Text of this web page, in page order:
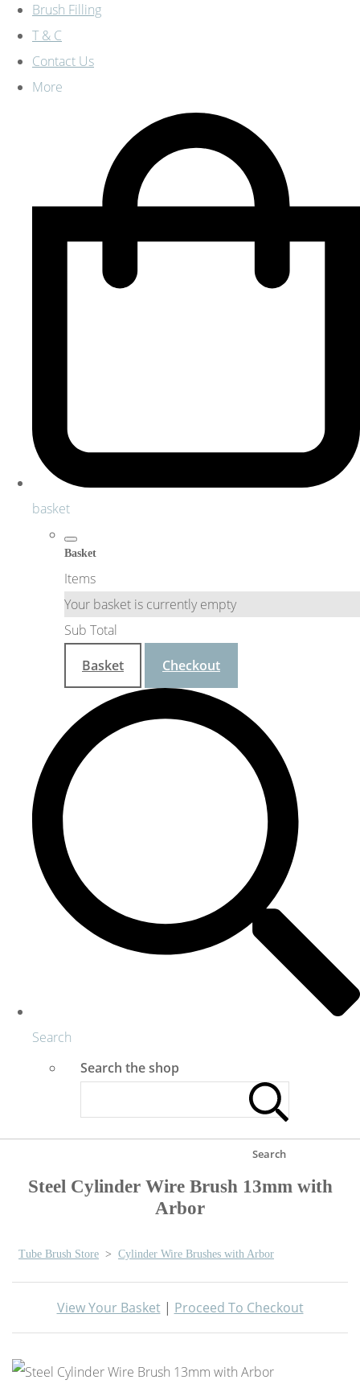
Brush Filling
T & C
Contact Us
More
basket
Basket
Items
Your basket is currently empty
Sub Total
Basket
Checkout
Search
Search the shop
Search
Steel Cylinder Wire Brush 13mm with
Arbor
Tube Brush Store > Cylinder Wire Brushes with Arbor
View Your Basket| Proceed To Checkout